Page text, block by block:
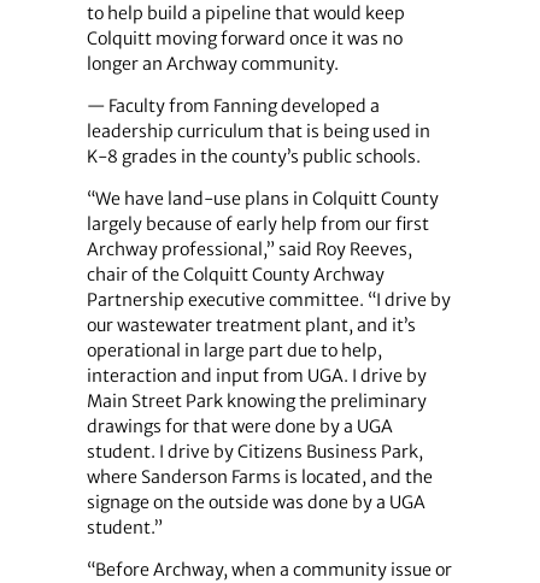
to help build a pipeline that would keep
Colquitt moving forward once it was no
longer an Archway community.
— Faculty from Fanning developed a
leadership curriculum that is being used in
K-8 grades in the county’s public schools.
“We have land-use plans in Colquitt County
largely because of early help from our first
Archway professional,” said Roy Reeves,
chair of the Colquitt County Archway
Partnership executive committee. “I drive by
our wastewater treatment plant, and it’s
operational in large part due to help,
interaction and input from UGA. I drive by
Main Street Park knowing the preliminary
drawings for that were done by a UGA
student. I drive by Citizens Business Park,
where Sanderson Farms is located, and the
signage on the outside was done by a UGA
student.”
“Before Archway, when a community issue or